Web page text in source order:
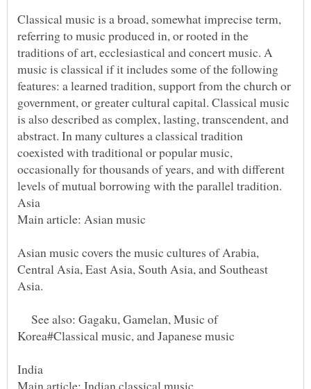
Classical music is a broad, somewhat imprecise term,
referring to music produced in, or rooted in the
traditions of art, ecclesiastical and concert music. A
music is classical if it includes some of the following
features: a learned tradition, support from the church or
government, or greater cultural capital. Classical music
is also described as complex, lasting, transcendent, and
abstract. In many cultures a classical tradition
coexisted with traditional or popular music,
occasionally for thousands of years, and with different
Asian music covers the music cultures of Arabia,
Central Asia, East Asia, South Asia, and Southeast
See also: Gagaku, Gamelan, Music of